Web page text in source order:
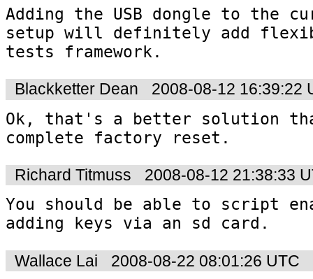
Adding the USB dongle to the
setup will definitely add
tests framework.
Blackketter Dean 2008-08-12 16:39:22
Ok, that's a better solution
complete factory reset.
Richard Titmuss 2008-08-12 21:38:33
You should be able to script
adding keys via an sd card.
Wallace Lai 2008-08-22 08:01:26 UTC